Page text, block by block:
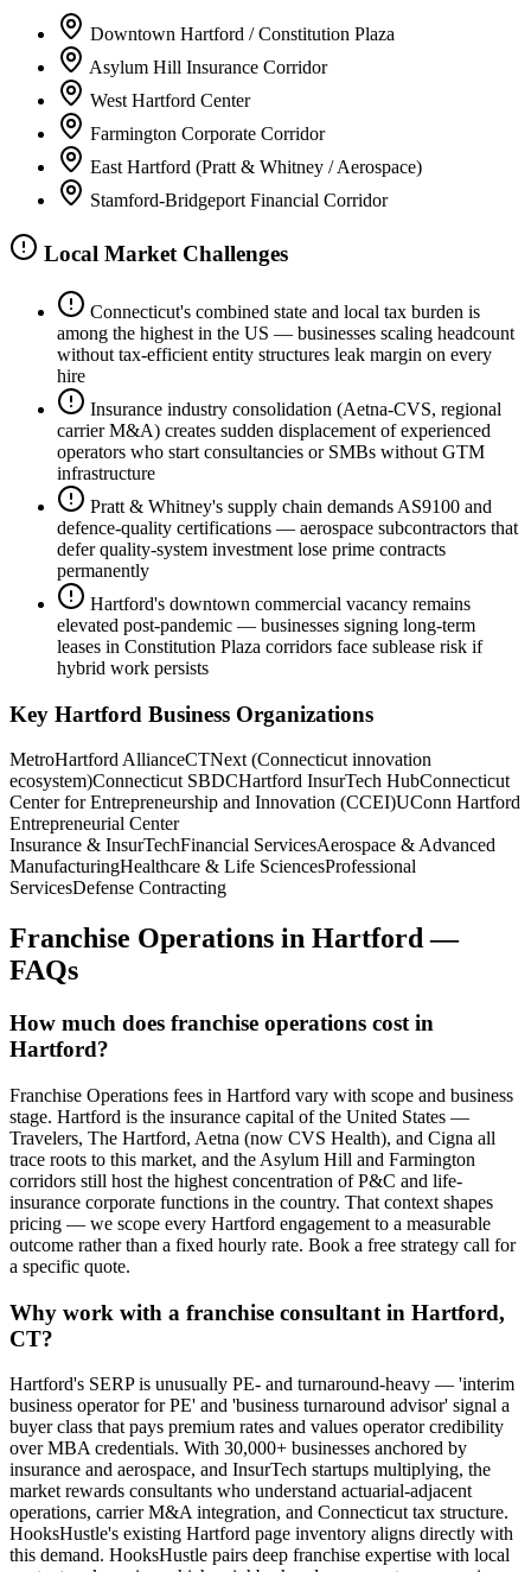
Downtown Hartford / Constitution Plaza
Asylum Hill Insurance Corridor
West Hartford Center
Farmington Corporate Corridor
East Hartford (Pratt & Whitney / Aerospace)
Stamford-Bridgeport Financial Corridor
Local Market Challenges
Connecticut's combined state and local tax burden is
among the highest in the US — businesses scaling headcount
without tax-efficient entity structures leak margin on every
hire
Insurance industry consolidation (Aetna-CVS, regional
carrier M&A) creates sudden displacement of experienced
operators who start consultancies or SMBs without GTM
infrastructure
Pratt & Whitney's supply chain demands AS9100 and
defence-quality certifications — aerospace subcontractors that
defer quality-system investment lose prime contracts
permanently
Hartford's downtown commercial vacancy remains
elevated post-pandemic — businesses signing long-term
leases in Constitution Plaza corridors face sublease risk if
hybrid work persists
Key Hartford Business Organizations
MetroHartford AllianceCTNext (Connecticut innovation
ecosystem)Connecticut SBDCHartford InsurTech HubConnecticut
Center for Entrepreneurship and Innovation (CCEI)UConn Hartford
Entrepreneurial Center
Insurance & InsurTechFinancial ServicesAerospace & Advanced
ManufacturingHealthcare & Life SciencesProfessional
ServicesDefense Contracting
Franchise Operations in Hartford—
FAQs
How much does franchise operations cost in
Hartford?
Franchise Operations fees in Hartford vary with scope and business
stage. Hartford is the insurance capital of the United States —
Travelers, The Hartford, Aetna (now CVS Health), and Cigna all
trace roots to this market, and the Asylum Hill and Farmington
corridors still host the highest concentration of P&C and life-
insurance corporate functions in the country. That context shapes
pricing — we scope every Hartford engagement to a measurable
outcome rather than a fixed hourly rate. Book a free strategy call for
a specific quote.
Why work with a franchise consultant in Hartford,
CT?
Hartford's SERP is unusually PE- and turnaround-heavy — 'interim
business operator for PE' and 'business turnaround advisor' signal a
buyer class that pays premium rates and values operator credibility
over MBA credentials. With 30,000+ businesses anchored by
insurance and aerospace, and InsurTech startups multiplying, the
market rewards consultants who understand actuarial-adjacent
operations, carrier M&A integration, and Connecticut tax structure.
HooksHustle's existing Hartford page inventory aligns directly with
this demand. HooksHustle pairs deep franchise expertise with local